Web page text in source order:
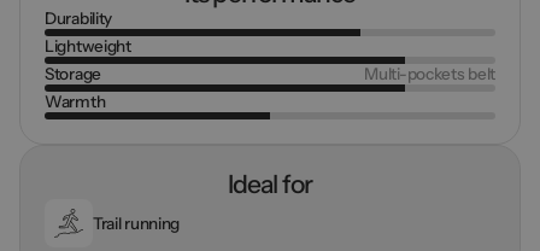
Durability
Lightweight
Storage
Multi-pockets belt
Warmth
Ideal for
Trail running